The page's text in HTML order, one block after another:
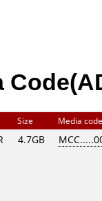
Size Media
4.7GB